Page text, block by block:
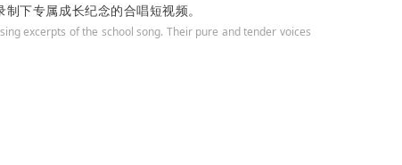
下专属成长纪念的合唱短视频。
excerpts of the school song. Their pure and tender voices